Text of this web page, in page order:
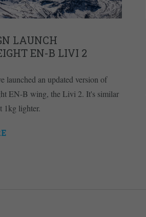
LAUNCH
EN-B LIVI 2
launched an updated version of
EN-B wing, the Livi 2. It's similar
1kg lighter.